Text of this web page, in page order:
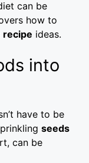
can be
how to
recipe ideas.
into
have to be
seeds
can be